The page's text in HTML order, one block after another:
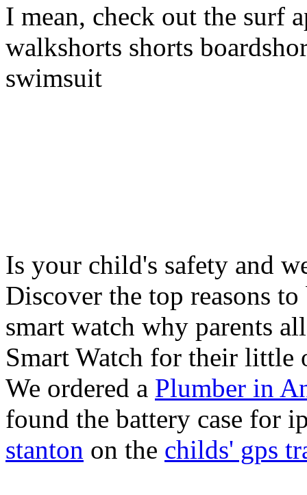
I mean, check out the surf
walkshorts shorts
swimsuit
Is your child's safety and
Discover the top reasons
smart watch why parents
Smart Watch for their little
We ordered a Plumber in
found the battery case for
stanton on the childs' gps